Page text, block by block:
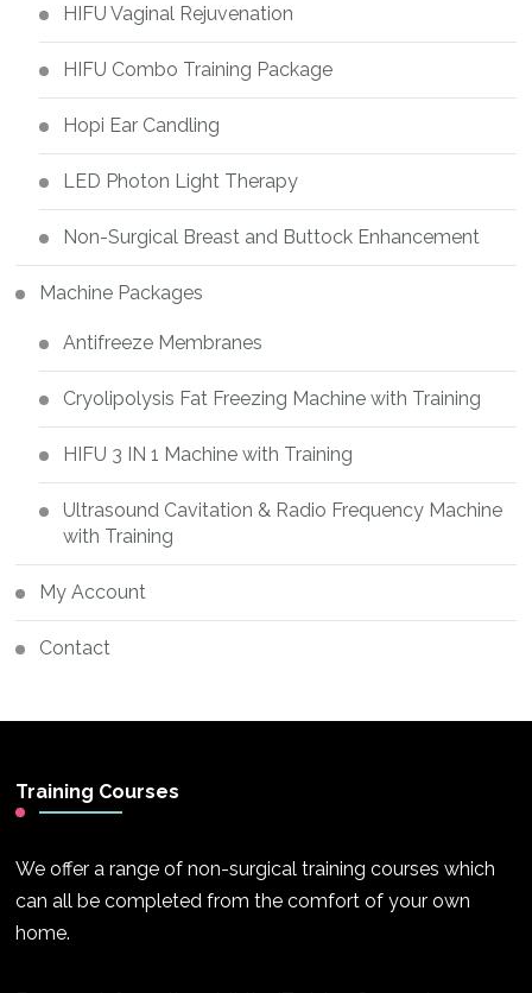
HIFU Vaginal Rejuvenation
HIFU Combo Training Package
Hopi Ear Candling
LED Photon Light Therapy
Non-Surgical Breast and Buttock Enhancement
Machine Packages
Antifreeze Membranes
Cryolipolysis Fat Freezing Machine with Training
HIFU 3 IN 1 Machine with Training
Ultrasound Cavitation & Radio Frequency Machine
with Training
My Account
Contact
Training Courses
We offer a range of non-surgical training courses which
can all be completed from the comfort of your own
home.